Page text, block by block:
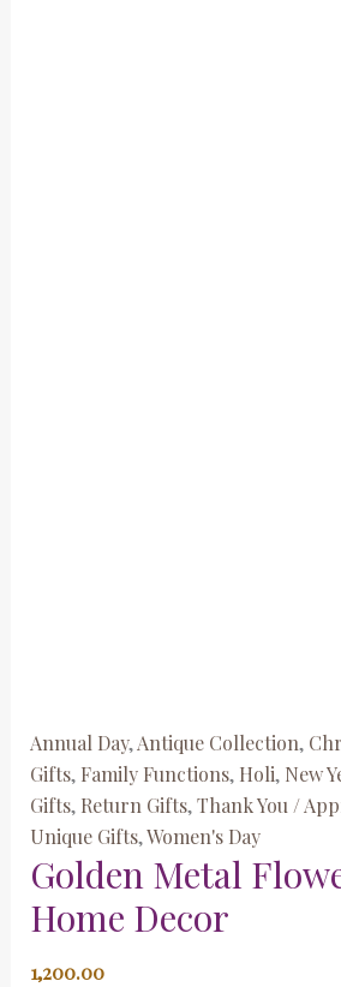
Annual Day,Antique Collection,
Gifts, Family Functions, Holi, New
Gifts, Return Gifts,Thank You /
Unique Gifts,Women's Day
Golden Metal
Home Decor
1,200.00